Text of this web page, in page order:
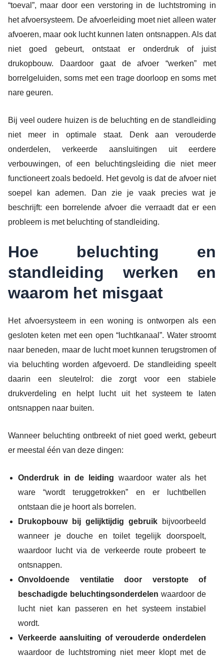
“toeval”, maar door een verstoring in de luchtstroming in
het afvoersysteem. De afvoerleiding moet niet alleen water
afvoeren, maar ook lucht kunnen laten ontsnappen. Als dat
niet goed gebeurt, ontstaat er onderdruk of juist
drukopbouw. Daardoor gaat de afvoer “werken” met
borrelgeluiden, soms met een trage doorloop en soms met
nare geuren.
Bij veel oudere huizen is de beluchting en de standleiding
niet meer in optimale staat. Denk aan verouderde
onderdelen, verkeerde aansluitingen uit eerdere
verbouwingen, of een beluchtingsleiding die niet meer
functioneert zoals bedoeld. Het gevolg is dat de afvoer niet
soepel kan ademen. Dan zie je vaak precies wat je
beschrijft: een borrelende afvoer die verraadt dat er een
probleem is met beluchting of standleiding.
Hoe beluchting en
standleiding werken en
waarom het misgaat
Het afvoersysteem in een woning is ontworpen als een
gesloten keten met een open “luchtkanaal”. Water stroomt
naar beneden, maar de lucht moet kunnen terugstromen of
via beluchting worden afgevoerd. De standleiding speelt
daarin een sleutelrol: die zorgt voor een stabiele
drukverdeling en helpt lucht uit het systeem te laten
ontsnappen naar buiten.
Wanneer beluchting ontbreekt of niet goed werkt, gebeurt
er meestal één van deze dingen:
Onderdruk in de leiding waardoor water als het
ware “wordt teruggetrokken” en er luchtbellen
ontstaan die je hoort als borrelen.
Drukopbouw bij gelijktijdig gebruik bijvoorbeeld
wanneer je douche en toilet tegelijk doorspoelt,
waardoor lucht via de verkeerde route probeert te
ontsnappen.
Onvoldoende ventilatie door verstopte of
beschadigde beluchtingsonderdelen waardoor de
lucht niet kan passeren en het systeem instabiel
wordt.
Verkeerde aansluiting of verouderde onderdelen
waardoor de luchtstroming niet meer klopt met de